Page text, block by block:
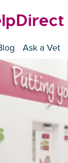
Ask a Vet